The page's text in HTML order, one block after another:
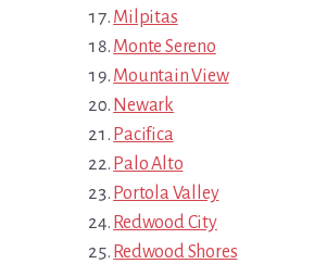
Milpitas
Monte Sereno
Mountain View
Newark
Pacifica
Palo Alto
Portola Valley
Redwood City
Redwood Shores